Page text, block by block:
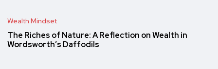
Wealth Mindset
The Riches of Nature: A Reflection on Wealth in
Wordsworth’s Daffodils